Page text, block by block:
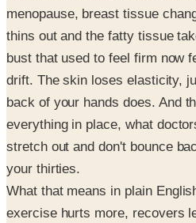
menopause, breast tissue
thins out and the fatty tissue
bust that used to feel firm now
drift. The skin loses elasticity,
back of your hands does. And
everything in place, what
stretch out and don't bounce
your thirties.
What that means in plain
exercise hurts more, recovers